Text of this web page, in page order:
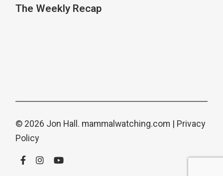
The Weekly Recap
© 2026 Jon Hall. mammalwatching.com | Privacy
Policy